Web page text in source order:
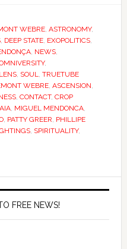
WEBRE, ASTRONOMY,
, DEEP STATE, EXOPOLITICS,
, NEWS,
,
, SOUL, TRUETUBE
WEBRE, ASCENSION,
, CONTACT, CROP
, MIGUEL MENDONCA,
, PATTY GREER, PHILLIPE
, SPIRITUALITY,
FREE NEWS!